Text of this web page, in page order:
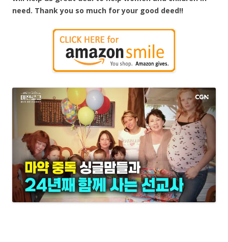
need. Thank you so much for your good deed!!